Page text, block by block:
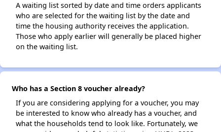
A waiting list sorted by date and time orders applicants
who are selected for the waiting list by the date and
time the housing authority receives the application.
Those who apply earlier will generally be placed higher
on the waiting list.
Who has a Section 8 voucher already?
If you are considering applying for a voucher, you may
be interested to know who already has a voucher, and
what the households tend to look like. Fortunately, we